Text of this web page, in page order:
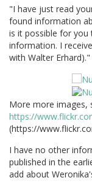
"I have just read
found information
is it possible for
information. I
with Walter Erhard)."
More more images,
https://
(https://
I have no other
published in the
add about